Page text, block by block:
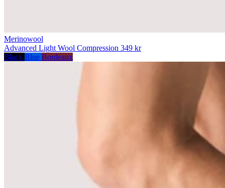
Merinowool
Advanced Light Wool Compression 349 kr
Black Blue Bordeaux